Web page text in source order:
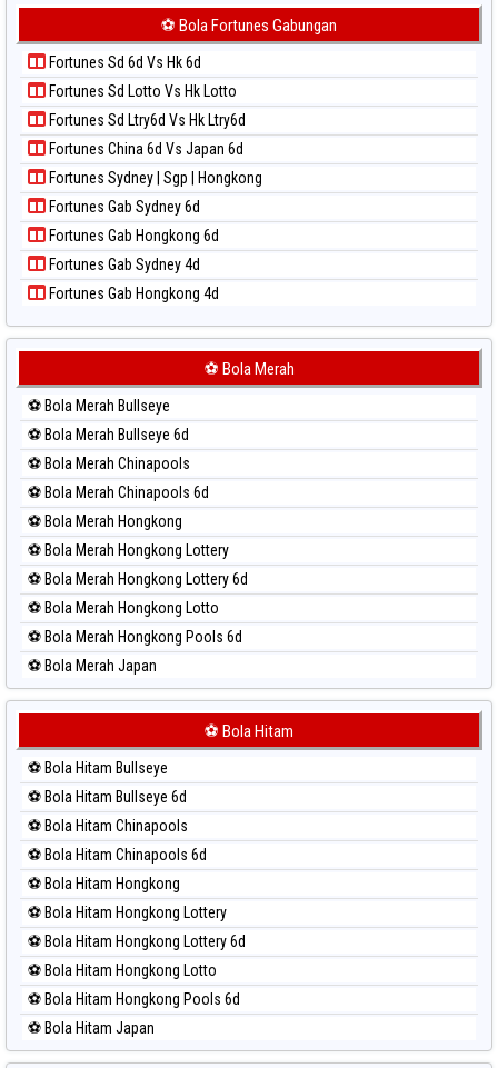
Paito Warna Sydney Lotto
Paito Warna Sydney Pools 6d
Paito Warna Taipei
Paito Warna Taiwan
Paito Harian Korea
Paito Harian Kuda Lari
Paito Harian Magnum Cambodia
Paito Harian Nagoya
Paito Harian New York Midday
Paito Harian North Carolina Day
Paito Harian Pcso
Paito Harian Pennsylvania Day
Paito Harian Sao Paulo
Paito Harian Singapore
Paito Harian Sydney
Paito Harian Sydney Lottery
Paito Harian Sydney Lottery 6d
Paito Harian Sydney Lotto
Paito Harian Sydney Pools 6d
Paito Harian Taipei
Paito Harian Taiwan
⚽ Bola Fortunes Gabungan
Fortunes Sd 6d Vs Hk 6d
Fortunes Sd Lotto Vs Hk Lotto
Fortunes Sd Ltry6d Vs Hk Ltry6d
Fortunes China 6d Vs Japan 6d
Fortunes Sydney | Sgp | Hongkong
Fortunes Gab Sydney 6d
Fortunes Gab Hongkong 6d
Fortunes Gab Sydney 4d
Fortunes Gab Hongkong 4d
⚽ Bola Merah
⚽ Bola Merah Bullseye
⚽ Bola Merah Bullseye 6d
⚽ Bola Merah Chinapools
⚽ Bola Merah Chinapools 6d
⚽ Bola Merah Hongkong
⚽ Bola Merah Hongkong Lottery
⚽ Bola Merah Hongkong Lottery 6d
⚽ Bola Merah Hongkong Lotto
⚽ Bola Merah Hongkong Pools 6d
⚽ Bola Merah Japan
⚽ Bola Merah Japan 6d
⚽ Bola Merah Kuda Lari
⚽ Bola Merah Magnum Cambodia
⚽ Bola Merah Nagoya
⚽ Bola Merah North Carolina Day
⚽ Bola Merah Pcso
⚽ Bola Merah Sao Paulo
⚽ Bola Merah Singapore
⚽ Bola Merah Sydney
⚽ Bola Merah Sydney Lottery
⚽ Bola Merah Sydney Lottery 6d
⚽ Bola Merah Sydney Lotto
⚽ Bola Hitam
⚽ Bola Hitam Bullseye
⚽ Bola Hitam Bullseye 6d
⚽ Bola Hitam Chinapools
⚽ Bola Hitam Chinapools 6d
⚽ Bola Hitam Hongkong
⚽ Bola Hitam Hongkong Lottery
⚽ Bola Hitam Hongkong Lottery 6d
⚽ Bola Hitam Hongkong Lotto
⚽ Bola Hitam Hongkong Pools 6d
⚽ Bola Hitam Japan
⚽ Bola Hitam Japan 6d